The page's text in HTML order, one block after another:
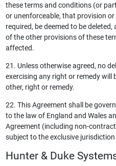
these terms and conditions (or
or unenforceable, that provision
required, be deemed to be
of the other provisions of these
affected.
21. Unless otherwise agreed, no
exercising any right or remedy will
other, right or remedy.
22. This Agreement shall be
to the law of England and Wales
Agreement (including non-
subject to the exclusive
Hunter & Duke